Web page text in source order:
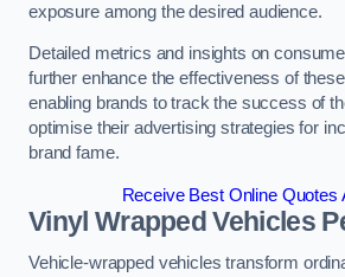
exposure among the desired audience.
Detailed metrics and insights on
further enhance the effectiveness of
enabling brands to track the success of
optimise their advertising strategies for
brand fame.
Receive Best Online Quotes
Vinyl Wrapped Vehicles
Vehicle-wrapped vehicles transform